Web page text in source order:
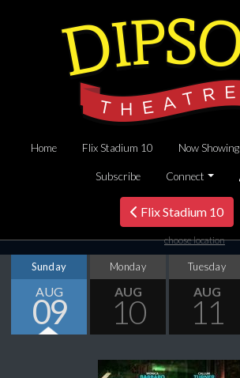
Home Flix Stadium 10 Now Showing
Subscribe Connect
Flix Stadium 10
choose location
Sunday
AUG
09
Monday
AUG
10
Tuesday
AUG
11